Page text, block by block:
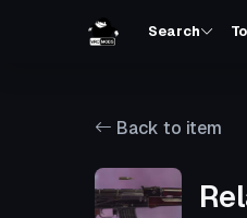
Search
Back to item